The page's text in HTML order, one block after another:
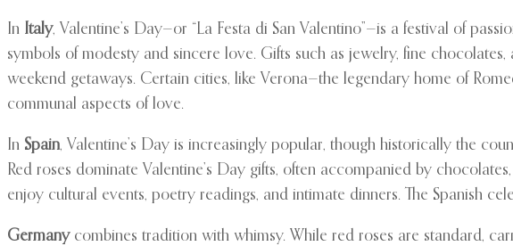
In Italy, Valentine’s Day—or “La Festa di San Valentino”—is a festival of
symbols of modesty and sincere love. Gifts such as jewelry, fine
weekend getaways. Certain cities, like Verona—the legendary home of
communal aspects of love.
In Spain, Valentine’s Day is increasingly popular, though historically the
Red roses dominate Valentine’s Day gifts, often accompanied by
enjoy cultural events, poetry readings, and intimate dinners. The Spanish
Germanycombines tradition with whimsy. While red roses are standard,